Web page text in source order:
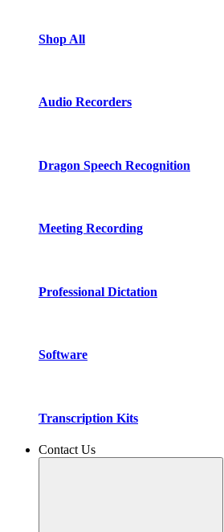
Shop All
Audio Recorders
Dragon Speech Recognition
Meeting Recording
Professional Dictation
Software
Transcription Kits
Contact Us